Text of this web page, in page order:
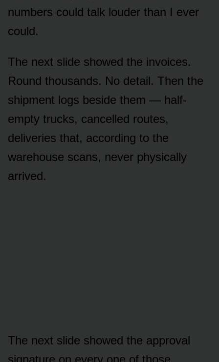
numbers could talk louder than I ever
could.
The next slide showed the invoices.
Round thousands. No detail. Then the
shipment logs beside them — half-
empty trucks, cancelled routes,
deliveries that, according to the
warehouse scans, never physically
arrived.
The next slide showed the approval
signature on every one of those